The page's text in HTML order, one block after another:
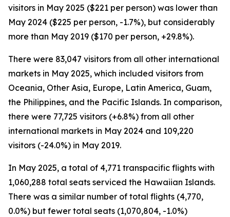
visitors in May 2025 ($221 per person) was lower than
May 2024 ($225 per person, -1.7%), but considerably
more than May 2019 ($170 per person, +29.8%).
There were 83,047 visitors from all other international
markets in May 2025, which included visitors from
Oceania, Other Asia, Europe, Latin America, Guam,
the Philippines, and the Pacific Islands. In comparison,
there were 77,725 visitors (+6.8%) from all other
international markets in May 2024 and 109,220
visitors (-24.0%) in May 2019.
In May 2025, a total of 4,771 transpacific flights with
1,060,288 total seats serviced the Hawaiian Islands.
There was a similar number of total flights (4,770,
0.0%) but fewer total seats (1,070,804, -1.0%)